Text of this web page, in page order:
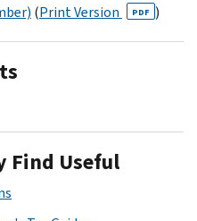
(Print Version PDF )
Find Useful